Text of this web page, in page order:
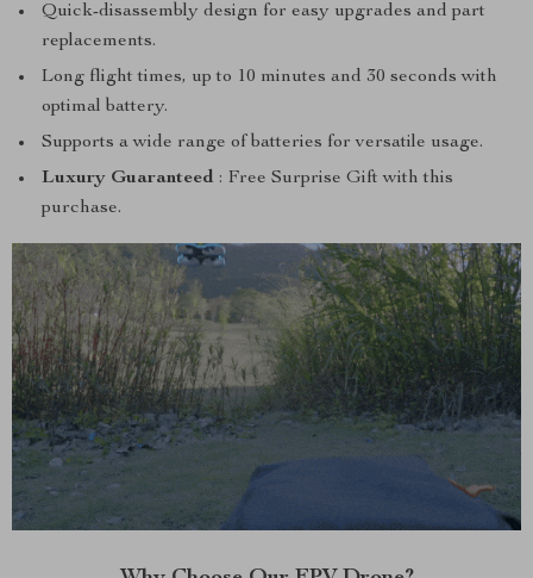
Quick-disassembly design for easy upgrades and part
replacements.
Long flight times, up to 10 minutes and 30 seconds with
optimal battery.
Supports a wide range of batteries for versatile usage.
Luxury Guaranteed : Free Surprise Gift with this
purchase.